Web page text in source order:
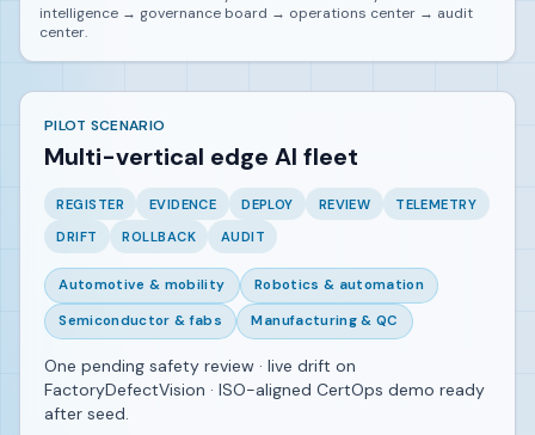
intelligence → governance board → operations center → audit
center.
PILOT SCENARIO
Multi-vertical edge AI fleet
REGISTER EVIDENCE DEPLOY REVIEW
TELEMETRY
DRIFT
ROLLBACK AUDIT
Automotive & mobility Robotics & automation
Semiconductor & fabs Manufacturing & QC
One pending safety review · live drift on
FactoryDefectVision · ISO-aligned CertOps demo ready
after seed.